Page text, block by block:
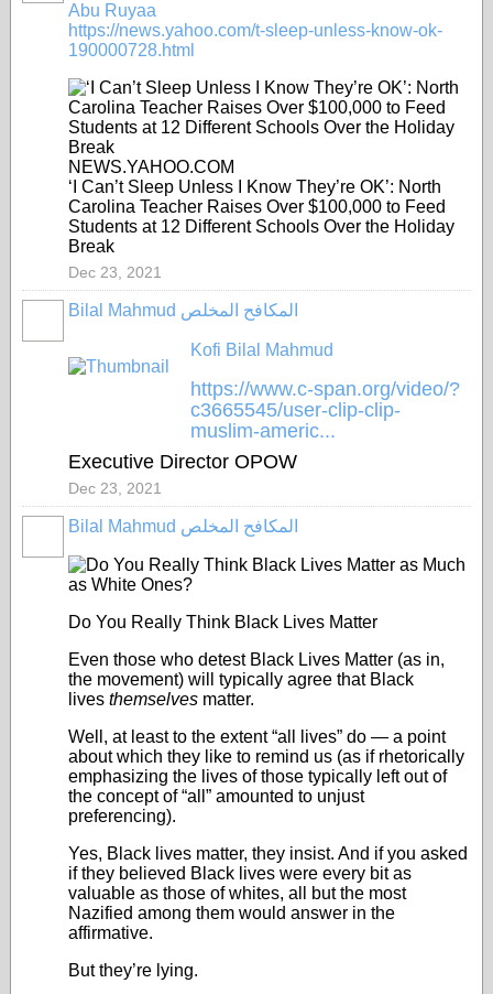
Abu Ruyaa
https://news.yahoo.com/t-sleep-unless-know-ok-
190000728.html
NEWS.YAHOO.COM
‘I Can’t Sleep Unless I Know They’re OK’: North
Carolina Teacher Raises Over $100,000 to Feed
Students at 12 Different Schools Over the Holiday
Break
Dec 23, 2021
Bilal Mahmud المكافح المخلص
Kofi Bilal Mahmud
https://www.c-span.org/video/?
c3665545/user-clip-clip-
muslim-americ...
Executive Director OPOW
Dec 23, 2021
Bilal Mahmud المكافح المخلص
Do You Really Think Black Lives Matter
Even those who detest Black Lives Matter (as in,
the movement) will typically agree that Black
lives themselves matter.
Well, at least to the extent “all lives” do — a point
about which they like to remind us (as if rhetorically
emphasizing the lives of those typically left out of
the concept of “all” amounted to unjust
preferencing).
Yes, Black lives matter, they insist. And if you asked
if they believed Black lives were every bit as
valuable as those of whites, all but the most
Nazified among them would answer in the
affirmative.
But they’re lying.